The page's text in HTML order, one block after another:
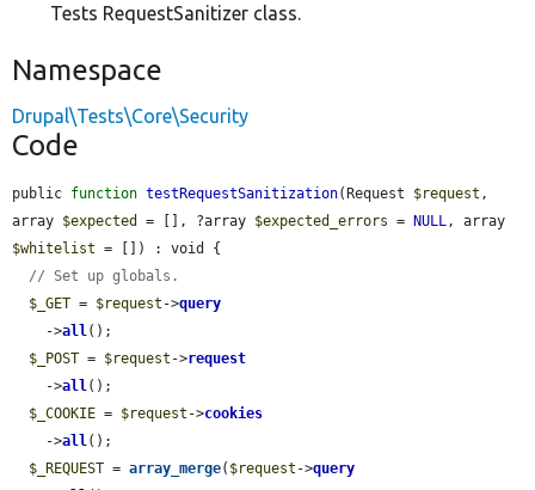
Tests RequestSanitizer class.
Namespace
Drupal\Tests\Core\Security
Code
public function testRequestSanitization(Request $request ,
array $expected = [], ?array $expected_errors = NULL
$whitelist = []) : void {
// Set up globals.
$_GET = $request ->query
    ->
all ();
$_POST = $request ->request
    ->
all ();
$_COOKIE = $request ->cookies
    ->
all ();
$_REQUEST = array_merge( $request ->query